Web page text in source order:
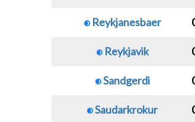
Reykjanesbaer
Reykjavik
Sandgerdi
Saudarkrokur